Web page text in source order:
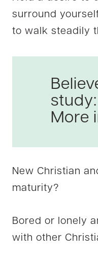
surround
to walk steadily
study:
More
New Christian
maturity?
Bored or lonely
with other